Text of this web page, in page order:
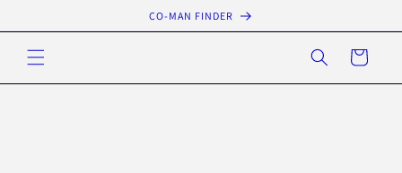
content
CO-MAN FINDER
Cart